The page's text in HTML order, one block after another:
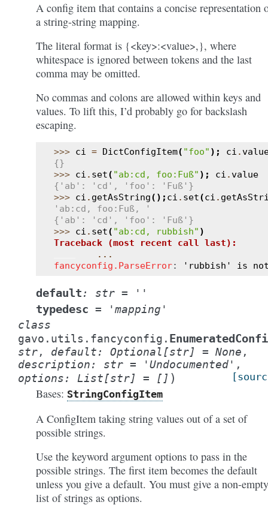
A config item that contains a concise representation
a string-string mapping.
The literal format is {<key>:<value>,}, where
whitespace is ignored between tokens and the last
comma may be omitted.
No commas and colons are allowed within keys and
values. To lift this, I’d probably go for backslash
escaping.
>>> ci = DictConfigItem( "foo" ); ci .
{}
>>> ci . set( "ab:cd, foo:Fuß" ); ci .value
{'ab': 'cd', 'foo': 'Fuß'}
>>> ci . getAsString(); ci . set(ci .
'ab:cd, foo:Fuß, '
{'ab': 'cd', 'foo': 'Fuß'}
>>> ci . set( "ab:cd, rubbish" )
Traceback (most recent call last):
...
fancyconfig.ParseError: 'rubbish' is
default: str = ''
typedesc =
'mapping'
class
gavo.utils.fancyconfig.
str, default: Optional [str] = None ,
description: str = 'Undocumented' ,
options: List[str] = [] )
Bases: StringConfigItem
A ConfigItem taking string values out of a set of
possible strings.
Use the keyword argument options to pass in the
possible strings. The first item becomes the default
unless you give a default. You must give a non-empty
list of strings as options.